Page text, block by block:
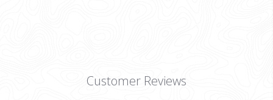
Customer Reviews